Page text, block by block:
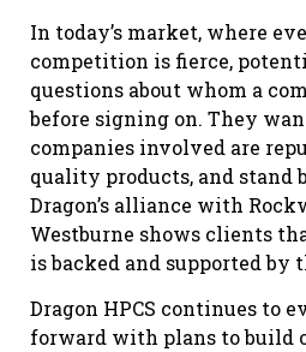
In today’s market, where
competition is fierce,
questions about whom a
before signing on. They
companies involved are
quality products, and stand
Dragon’s alliance with
Westburne shows clients
is backed and supported by
Dragon HPCS continues to
forward with plans to build